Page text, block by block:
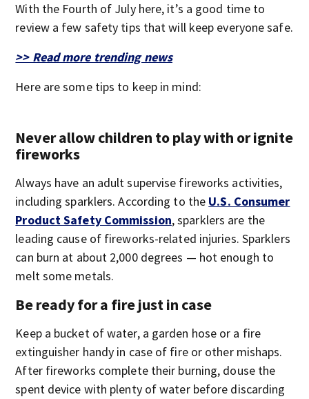
With the Fourth of July here, it’s a good time to
review a few safety tips that will keep everyone safe.
>> Read more trending news
Here are some tips to keep in mind:
Never allow children to play with or ignite
fireworks
Always have an adult supervise fireworks activities,
including sparklers. According to the U.S. Consumer
Product Safety Commission, sparklers are the
leading cause of fireworks-related injuries. Sparklers
can burn at about 2,000 degrees — hot enough to
melt some metals.
Be ready for a fire just in case
Keep a bucket of water, a garden hose or a fire
extinguisher handy in case of fire or other mishaps.
After fireworks complete their burning, douse the
spent device with plenty of water before discarding